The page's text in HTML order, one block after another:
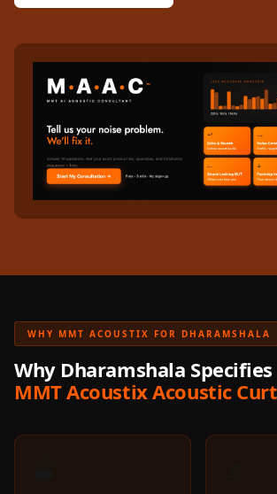
WHY MMT ACOUSTIX FOR DHARAMSHALA
Why Dharamshala Specifies
MMT Acoustix Acoustic